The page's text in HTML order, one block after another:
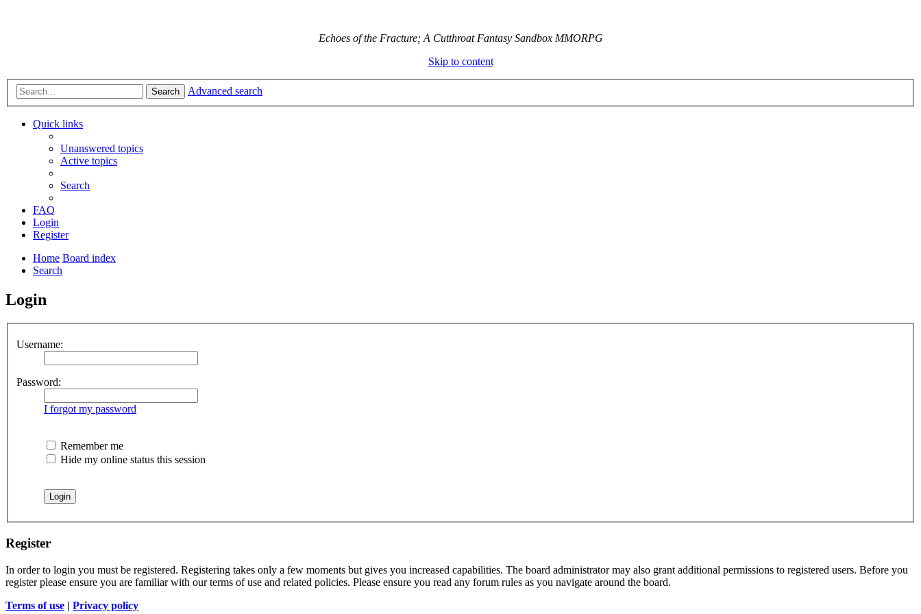
Echoes of the Fracture; A Cutthroat Fantasy Sandbox MMORPG
Skip to content
Search Advanced search
Quick links
Unanswered topics
Active topics
Search
FAQ
Login
Register
Home Board index
Search
Login
Username:
Password:
I forgot my password
Remember me
Hide my online status this session
Register
In order to login you must be registered. Registering takes only a few moments but gives you increased capabilities. The board administrator may also grant additional permissions to registered users. Before you
register please ensure you are familiar with our terms of use and related policies. Please ensure you read any forum rules as you navigate around the board.
Terms of use | Privacy policy